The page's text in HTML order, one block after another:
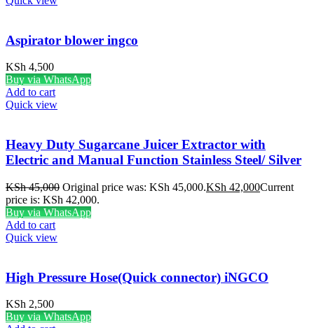
Aspirator blower ingco
KSh 4,500
Buy via WhatsApp
Add to cart
Quick view
Heavy Duty Sugarcane Juicer Extractor with
Electric and Manual Function Stainless Steel/ Silver
KSh45,000 Original price was: KSh 45,000.KSh 42,000Current
price is: KSh 42,000.
Buy via WhatsApp
Add to cart
Quick view
High Pressure Hose(Quick connector) iNGCO
KSh 2,500
Buy via WhatsApp